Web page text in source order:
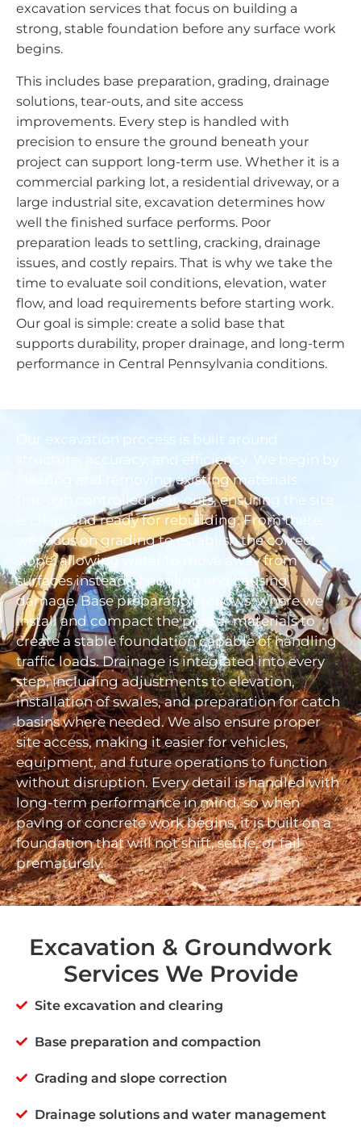
excavation services that focus on building a
strong, stable foundation before any surface work
begins.
This includes base preparation, grading, drainage
solutions, tear-outs, and site access
improvements. Every step is handled with
precision to ensure the ground beneath your
project can support long-term use. Whether it is a
commercial parking lot, a residential driveway, or a
large industrial site, excavation determines how
well the finished surface performs. Poor
preparation leads to settling, cracking, drainage
issues, and costly repairs. That is why we take the
time to evaluate soil conditions, elevation, water
flow, and load requirements before starting work.
Our goal is simple: create a solid base that
supports durability, proper drainage, and long-term
performance in Central Pennsylvania conditions.
Our excavation process is built around
structure, accuracy, and efficiency. We begin by
clearing and removing existing materials
through controlled tear-outs, ensuring the site
is clean and ready for rebuilding. From there,
we focus on grading to establish the correct
slope, allowing water to move away from
surfaces instead of pooling and causing
damage. Base preparation follows, where we
install and compact the proper materials to
create a stable foundation capable of handling
traffic loads. Drainage is integrated into every
step, including adjustments to elevation,
installation of swales, and preparation for catch
basins where needed. We also ensure proper
site access, making it easier for vehicles,
equipment, and future operations to function
without disruption. Every detail is handled with
long-term performance in mind, so when
paving or concrete work begins, it is built on a
foundation that will not shift, settle, or fail
prematurely.
Excavation & Groundwork
Services We Provide
Site excavation and clearing
Base preparation and compaction
Grading and slope correction
Drainage solutions and water management